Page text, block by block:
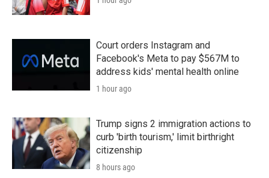
Court orders Instagram and
Facebook's Meta to pay $567M to
address kids' mental health online
1 hour ago
Trump signs 2 immigration actions to
curb 'birth tourism,' limit birthright
citizenship
8 hours ago